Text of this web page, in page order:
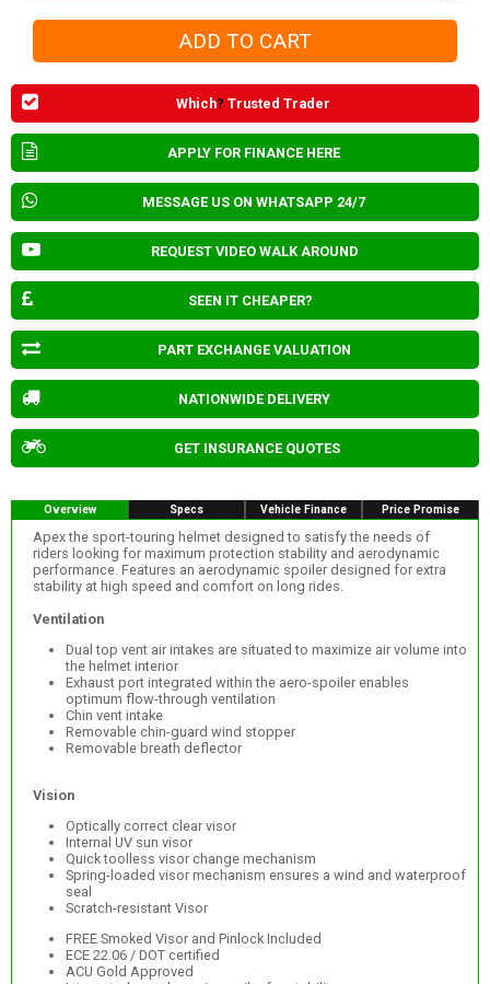
Which? Trusted Trader
APPLY FOR FINANCE HERE
MESSAGE US ON WHATSAPP 24/7
REQUEST VIDEO WALK AROUND
SEEN IT CHEAPER?
PART EXCHANGE VALUATION
NATIONWIDE DELIVERY
GET INSURANCE QUOTES
Overview Specs Vehicle Finance Price Promise
Apex the sport-touring helmet designed to satisfy the needs of
riders looking for maximum protection stability and aerodynamic
performance. Features an aerodynamic spoiler designed for extra
stability at high speed and comfort on long rides.
Ventilation
Dual top vent air intakes are situated to maximize air volume into
the helmet interior
Exhaust port integrated within the aero-spoiler enables
optimum flow-through ventilation
Chin vent intake
Removable chin-guard wind stopper
Removable breath deflector
Vision
Optically correct clear visor
Internal UV sun visor
Quick toolless visor change mechanism
Spring-loaded visor mechanism ensures a wind and waterproof
seal
Scratch-resistant Visor
FREE Smoked Visor and Pinlock Included
ECE 22.06 / DOT certified
ACU Gold Approved